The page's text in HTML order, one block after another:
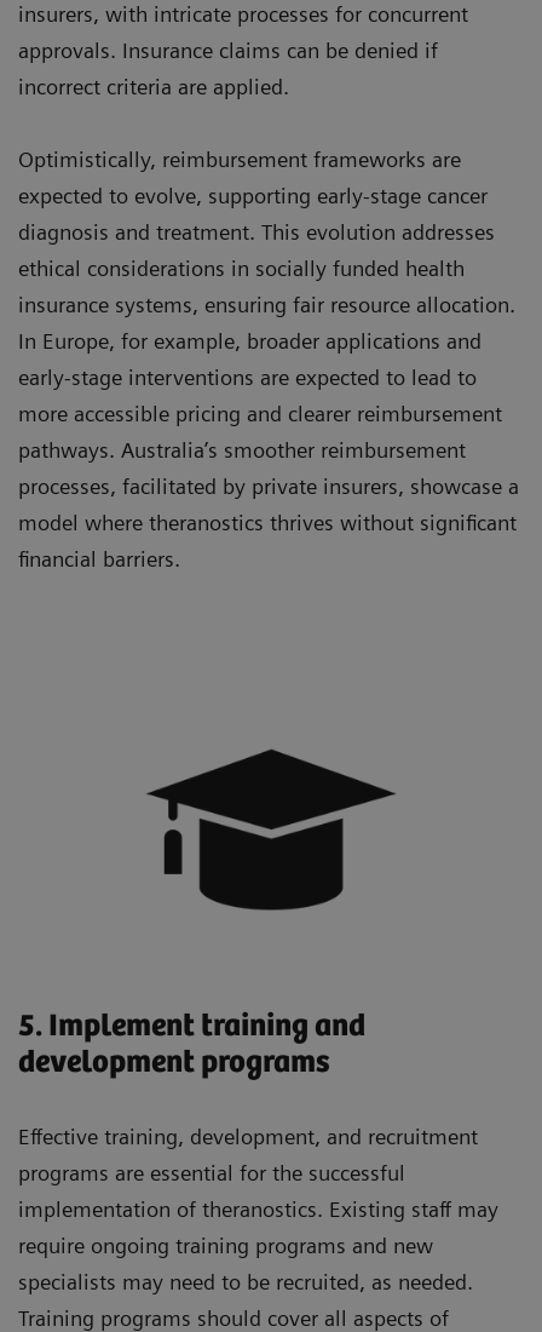
insurers, with intricate processes for concurrent
approvals. Insurance claims can be denied if
incorrect criteria are applied.
Optimistically, reimbursement frameworks are
expected to evolve, supporting early-stage cancer
diagnosis and treatment. This evolution addresses
ethical considerations in socially funded health
insurance systems, ensuring fair resource allocation.
In Europe, for example, broader applications and
early-stage interventions are expected to lead to
more accessible pricing and clearer reimbursement
pathways. Australia’s smoother reimbursement
processes, facilitated by private insurers, showcase a
model where theranostics thrives without significant
financial barriers.
5. Implement training and
development programs
Effective training, development, and recruitment
programs are essential for the successful
implementation of theranostics. Existing staff may
require ongoing training programs and new
specialists may need to be recruited, as needed.
Training programs should cover all aspects of